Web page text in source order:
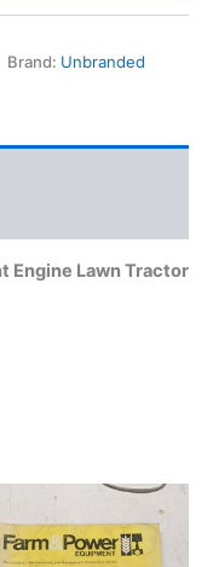
Brand: Unbranded
Engine Lawn Tractor